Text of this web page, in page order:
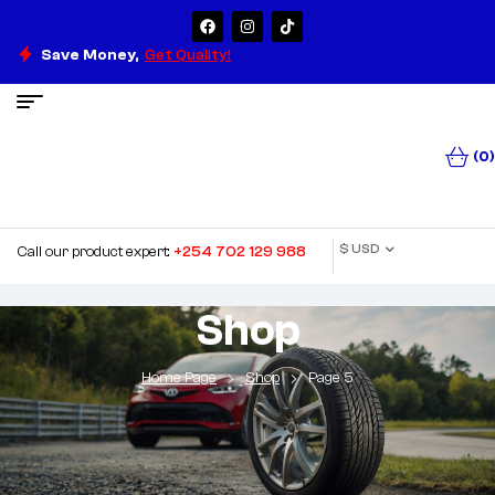
Save Money, Get Quality!
(0)
Call our product expert: +254 702 129 988 $ USD
Shop
Home Page Shop Page 5